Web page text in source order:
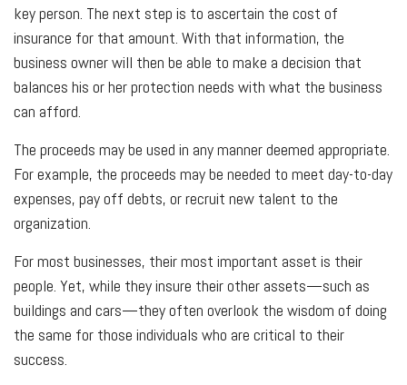
key person. The next step is to ascertain the cost of
insurance for that amount. With that information, the
business owner will then be able to make a decision that
balances his or her protection needs with what the business
can afford.
The proceeds may be used in any manner deemed appropriate.
For example, the proceeds may be needed to meet day-to-day
expenses, pay off debts, or recruit new talent to the
organization.
For most businesses, their most important asset is their
people. Yet, while they insure their other assets—such as
buildings and cars—they often overlook the wisdom of doing
the same for those individuals who are critical to their
success.